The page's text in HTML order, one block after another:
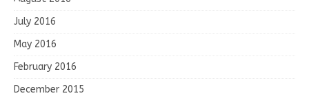
July 2016
May 2016
February 2016
December 2015